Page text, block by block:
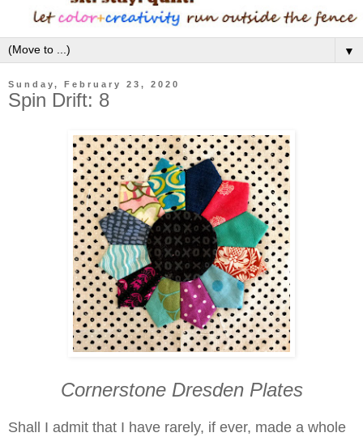
▼
Sunday, February 23, 2020
Spin Drift: 8
Cornerstone Dresden Plates
Shall I admit that I have rarely, if ever, made a whole